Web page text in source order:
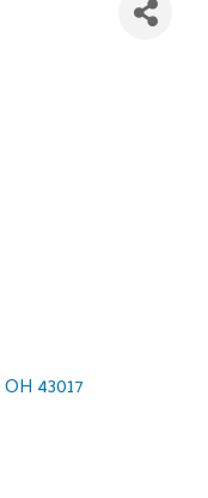
OH 43017